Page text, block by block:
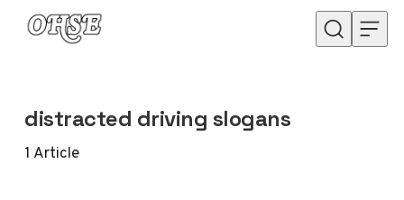
Skip to content
distracted driving slogans
1 Article